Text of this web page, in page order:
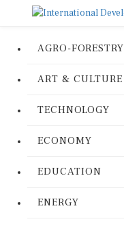
AGRO-FORESTRY
ART & CULTURE
TECHNOLOGY
ECONOMY
EDUCATION
ENERGY